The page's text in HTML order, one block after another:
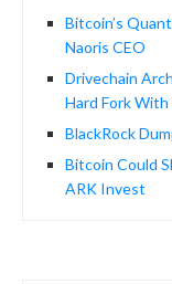
Bitcoin’s
Naoris CEO
Drivechain
Hard Fork
BlackRock
Bitcoin Could
ARK Invest